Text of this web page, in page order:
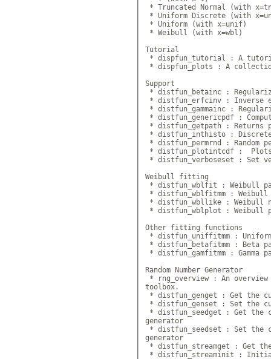
* Truncated Normal (with
* Uniform Discrete (with
* Uniform (with x=unif)
* Weibull (with x=wbl)
Tutorial
* dispfun_tutorial : A
* dispfun_plots : A
Support
* distfun_betainc :
* distfun_erfcinv : Inverse
* distfun_gammainc :
* distfun_genericpdf :
* distfun_getpath : Returns
* distfun_inthisto : Discrete
* distfun_permrnd : Random
* distfun_plotintcdf :  Plots
* distfun_verboseset : Set
Weibull fitting
* distfun_wblfit : Weibull
* distfun_wblfitmm : Weibull
* distfun_wbllike : Weibull
* distfun_wblplot : Weibull
Other fitting functions
* distfun_uniffitmm : Uniform
* distfun_betafitmm : Beta
* distfun_gamfitmm : Gamma
Random Number Generator
* rng_overview : An overview
toolbox.
* distfun_genget : Get the
* distfun_genset : Set the
* distfun_seedget : Get the
generator
* distfun_seedset : Set the
generator
* distfun_streamget : Get
* distfun_streaminit :